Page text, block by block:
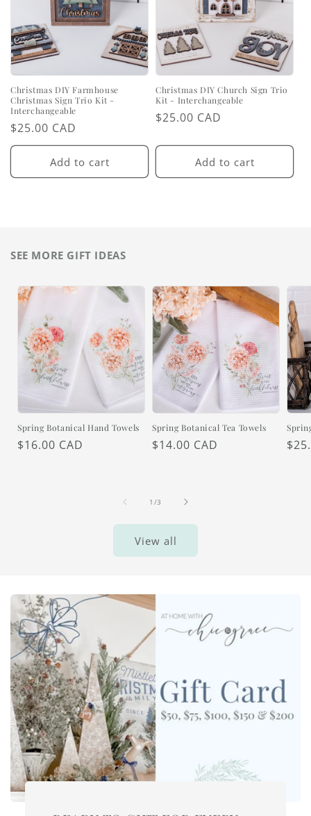
Christmas DIY Farmhouse
Christmas Sign Trio Kit -
Interchangeable
Regular
price
$25.00 CAD
Add to cart
Christmas DIY Church Sign Trio
Kit - Interchangeable
Regular
$25.00 CAD
Add to cart
SEE MORE GIFT IDEAS
Spring Botanical Hand Towels
Regular
$16.00 CAD
Spring Botanical Tea Towels
Regular
$14.00 CAD
1 /of3
View all